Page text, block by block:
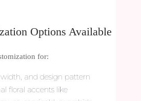
Options Available
for:
and design pattern
floral accents like